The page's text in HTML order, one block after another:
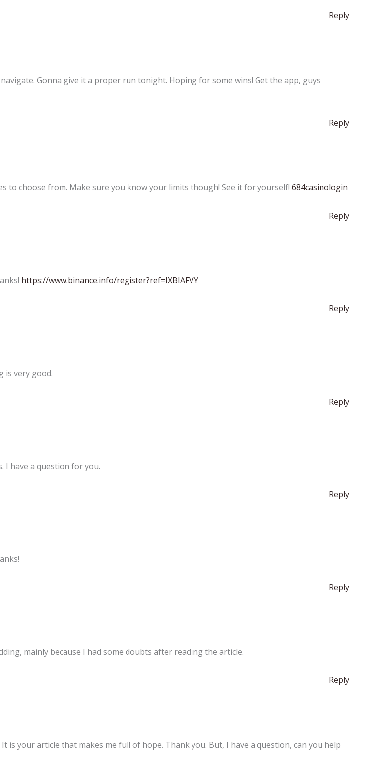
Reply
Gonna give it a proper run tonight. Hoping for some wins! Get the app, guys
Reply
to choose from. Make sure you know your limits though! See it for yourself! 684casinologin
Reply
https://www.binance.info/register?ref=IXBIAFVY
Reply
is very good.
Reply
I have a question for you.
Reply
Reply
mainly because I had some doubts after reading the article.
Reply
is your article that makes me full of hope. Thank you. But, I have a question, can you help